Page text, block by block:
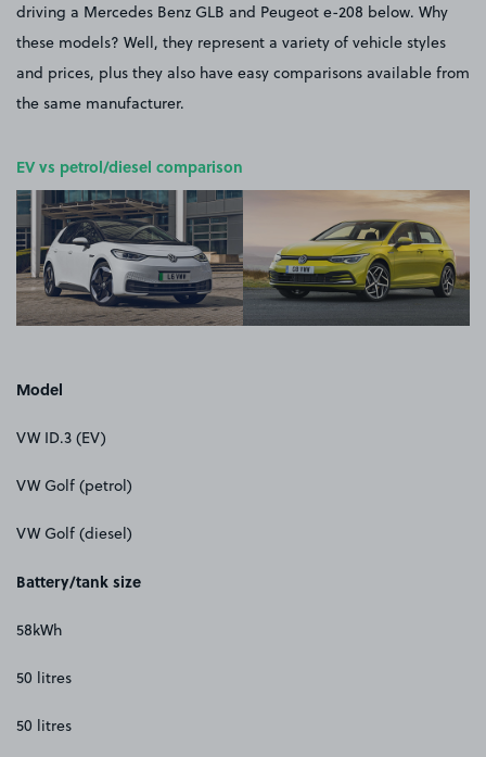
driving a Mercedes Benz GLB and Peugeot e-208 below. Why
these models? Well, they represent a variety of vehicle styles
and prices, plus they also have easy comparisons available from
the same manufacturer.
EV vs petrol/diesel comparison
Model
VW ID.3 (EV)
VW Golf (petrol)
VW Golf (diesel)
Battery/tank size
58kWh
50 litres
50 litres